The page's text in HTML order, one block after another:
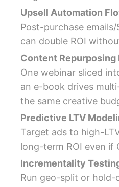
Upsell Automation
Post-purchase emails/
can double ROI
Content Repurposing
One webinar sliced
an e-book drives
the same creative
Predictive LTV
Target ads to high-
long-term ROI even if
Incrementality
Run geo-split or